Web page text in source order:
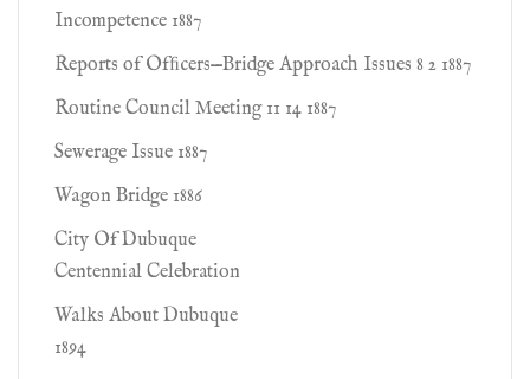
Incompetence 1887
Reports of Ofﬁcers—Bridge Approach Issues 8 2 1887
Routine Council Meeting 11 14 1887
Sewerage Issue 1887
Wagon Bridge 1886
City Of Dubuque
Centennial Celebration
Walks About Dubuque
1894